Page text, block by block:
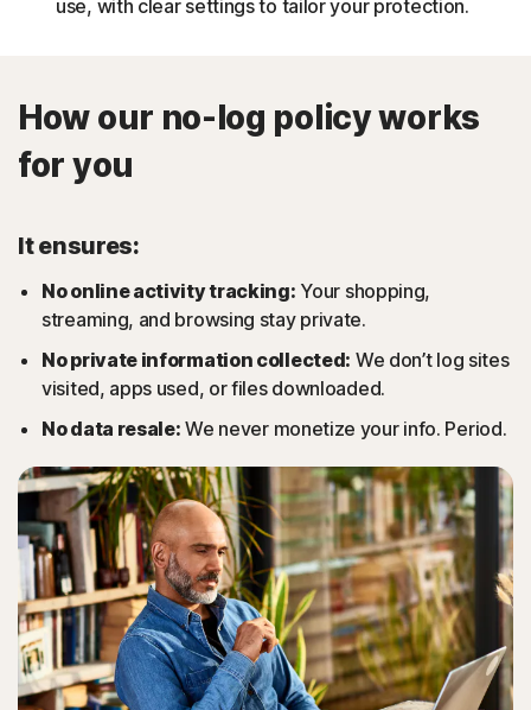
use, with clear settings to tailor your protection.
How our no-log policy works
for you
It ensures:
No online activity tracking: Your shopping,
streaming, and browsing stay private.
No private information collected: We don’t log sites
visited, apps used, or files downloaded.
No data resale: We never monetize your info. Period.